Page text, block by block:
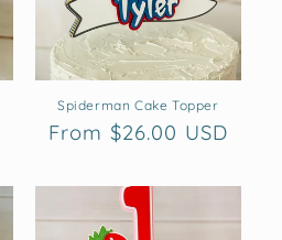
Spiderman Cake Topper
Regular
From $26.00 USD